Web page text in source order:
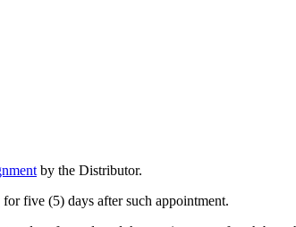
by the Distributor.
for five (5) days after such appointment.